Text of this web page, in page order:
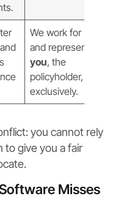
We work for
and represent
you, the
policyholder,
exclusively.
you cannot rely
give you a fair
Misses